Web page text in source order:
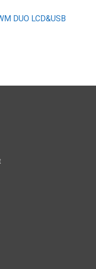
DUO LCD&USB